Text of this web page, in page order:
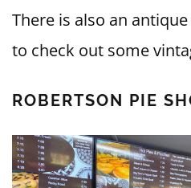
There is also an
to check out some
ROBERTSON PIE